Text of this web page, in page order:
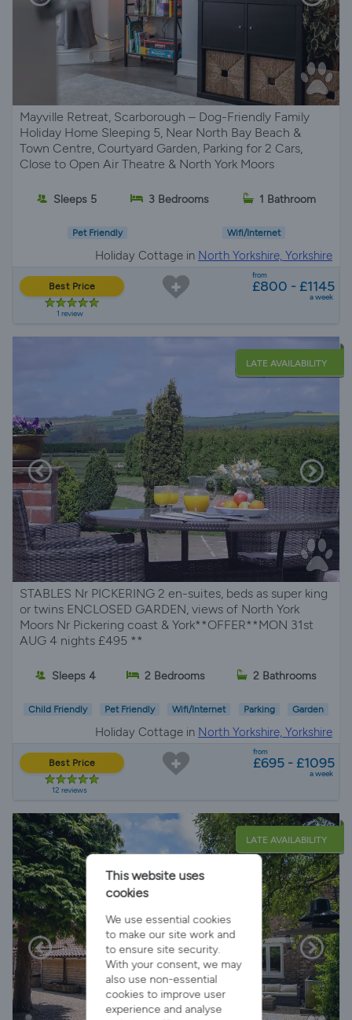
Mayville Retreat, Scarborough – Dog-Friendly Family
Holiday Home Sleeping 5, Near North Bay Beach &
Town Centre, Courtyard Garden, Parking for 2 Cars,
Close to Open Air Theatre & North York Moors
Sleeps 5 3 Bedrooms 1 Bathroom
Pet Friendly Wifi/Internet
Holiday Cottage in North Yorkshire, Yorkshire
Best Price
1 review
from
£800 - £1145
a week
LATE AVAILABILITY
STABLES Nr PICKERING 2 en-suites, beds as super king
or twins ENCLOSED GARDEN, views of North York
Moors Nr Pickering coast & York**OFFER**MON 31st
AUG 4 nights £495 **
Sleeps 4 2 Bedrooms 2 Bathrooms
Child Friendly Pet Friendly Wifi/Internet Parking Garden
Holiday Cottage in North Yorkshire, Yorkshire
Best Price
12 reviews
from
£695 - £1095
a week
LATE AVAILABILITY
This website uses
cookies
We use essential cookies
to make our site work and
to ensure site security.
With your consent, we may
also use non-essential
cookies to improve user
experience and analyse